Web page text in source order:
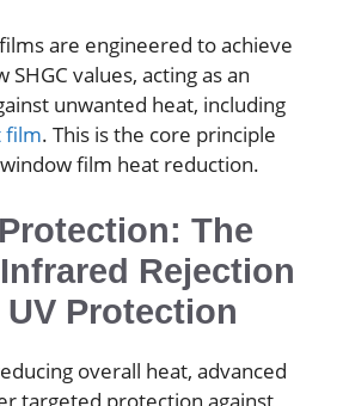
are engineered to achieve
SHGC values, acting as an
unwanted heat, including
film. This is the core principle
film heat reduction.
The
Rejection
UV Protection
overall heat, advanced
targeted protection against